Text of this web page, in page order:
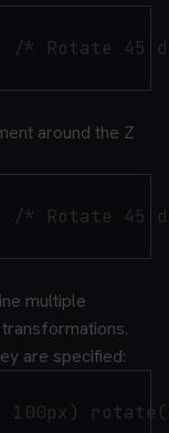
/* Rotate 45
around the Z
/* Rotate 45
multiple
are specified:
100px)